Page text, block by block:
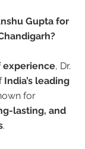
Gupta for
experience, Dr.
India’s leading
for
lasting, and
.